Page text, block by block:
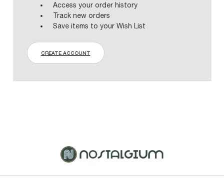
Access your order history
Track new orders
Save items to your Wish List
CREATE ACCOUNT